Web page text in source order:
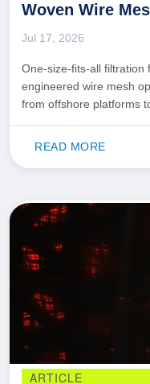
Woven Wire
Jul 17, 2026
One-size-fits-all filtration
engineered wire mesh
from offshore platforms to
READ MORE
ARTICLE